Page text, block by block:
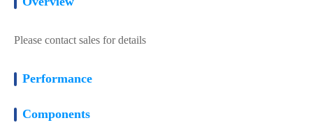
Please contact sales for details
Performance
Components